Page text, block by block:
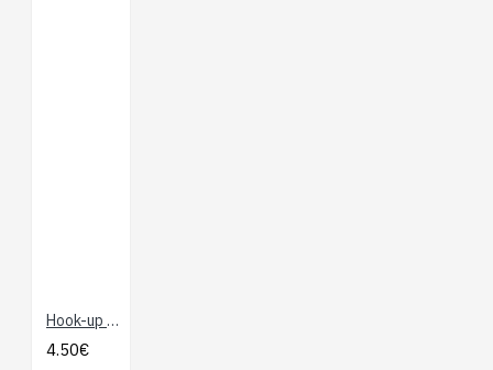
Hook-up Wire - White
4.50€